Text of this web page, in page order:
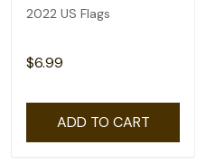
2022 US Flags
$6.99
ADD TO CART